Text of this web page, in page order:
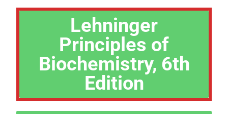
Lehninger
Principles of
Biochemistry, 6th
Edition